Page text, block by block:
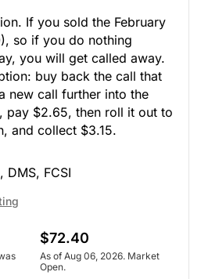
If you sold the February
so if you do nothing
you will get called away.
buy back the call that
new call further into the
pay $2.65, then roll it out to
and collect $3.15.
DMS, FCSI
$72.40
As of Aug 06, 2026. Market
Open.